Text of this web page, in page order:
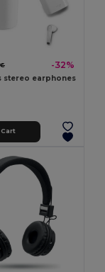
-32%
stereo earphones